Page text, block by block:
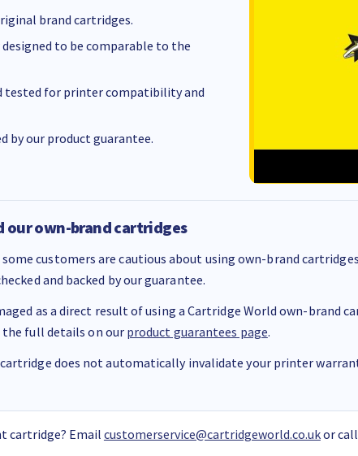
brand cartridges.
designed to be comparable to the
tested for printer compatibility and
by our product guarantee.
our own-brand cartridges
customers are cautious about using own-brand
and backed by our guarantee.
as a direct result of using a Cartridge World own-brand
the full details on our product guarantees page.
does not automatically invalidate your printer
cartridge? Email customerservice@cartridgeworld.co.ukor call